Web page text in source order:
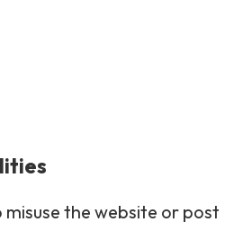
misuse the website or post